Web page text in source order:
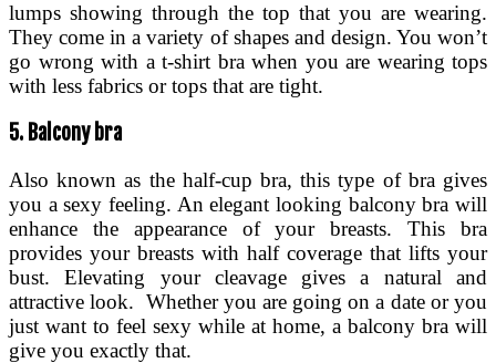
lumps showing through the top that you are wearing.
They come in a variety of shapes and design. You won’t
go wrong with a t-shirt bra when you are wearing tops
with less fabrics or tops that are tight.
5. Balcony bra
Also known as the half-cup bra, this type of bra gives
you a sexy feeling. An elegant looking balcony bra will
enhance the appearance of your breasts. This bra
provides your breasts with half coverage that lifts your
bust. Elevating your cleavage gives a natural and
attractive look. Whether you are going on a date or you
just want to feel sexy while at home, a balcony bra will
give you exactly that.